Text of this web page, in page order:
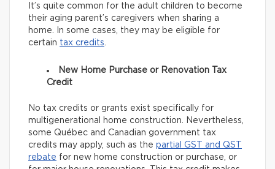
It’s quite common for the adult children to become
their aging parent’s caregivers when sharing a
home. In some cases, they may be eligible for
certain tax credits
New Home Purchase or Renovation Tax
Credit
No tax credits or grants exist specifically for
multigenerational home construction. Nevertheless,
some Québec and Canadian government tax
credits may apply, such as the partial GST and QST
rebate for new home construction or purchase, or